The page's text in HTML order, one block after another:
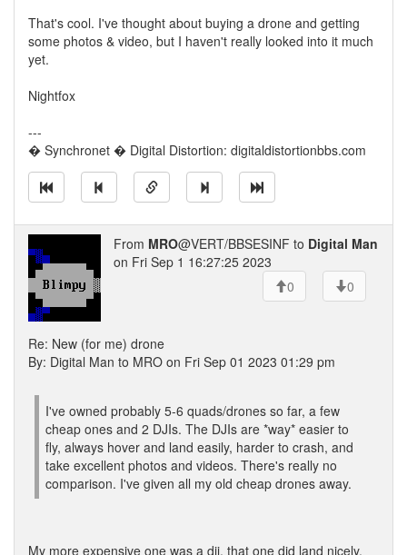
That's cool. I've thought about buying a drone and getting
some photos & video, but I haven't really looked into it much
yet.
Nightfox
---
� Synchronet � Digital Distortion: digitaldistortionbbs.com
From MRO@VERT/BBSESINF to Digital Man
on Fri Sep 1 16:27:25 2023
0
0
Re: New (for me) drone
By: Digital Man to MRO on Fri Sep 01 2023 01:29 pm
I've owned probably 5-6 quads/drones so far, a few
cheap ones and 2 DJIs. The DJIs are *way* easier to
fly, always hover and land easily, harder to crash, and
take excellent photos and videos. There's really no
comparison. I've given all my old cheap drones away.
My more expensive one was a dji. that one did land nicely.